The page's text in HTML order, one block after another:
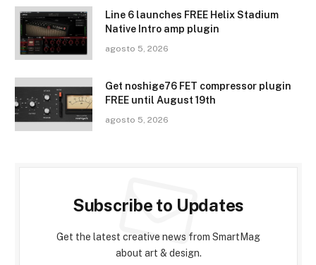
Line 6 launches FREE Helix Stadium
Native Intro amp plugin
agosto 5, 2026
Get noshige76 FET compressor plugin
FREE until August 19th
agosto 5, 2026
Subscribe to Updates
Get the latest creative news from SmartMag
about art & design.